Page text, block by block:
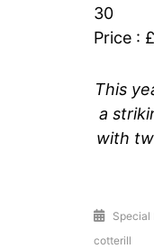
30
Price :
This
a
with
Special
cotterill